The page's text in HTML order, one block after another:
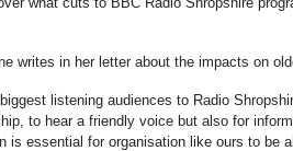
writes in her letter about the impacts on
listening audiences to Radio
to hear a friendly voice but also for
is essential for organisation like ours to be